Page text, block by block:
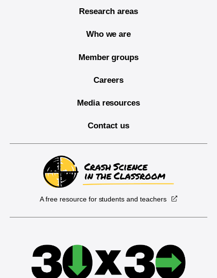
Research areas
Who we are
Member groups
Careers
Media resources
Contact us
A free resource for students and teachers